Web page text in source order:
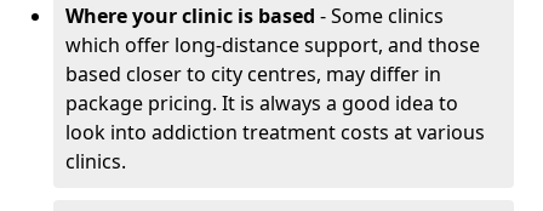
Where your clinic is based - Some clinics
which offer long-distance support, and those
based closer to city centres, may differ in
package pricing. It is always a good idea to
look into addiction treatment costs at various
clinics.